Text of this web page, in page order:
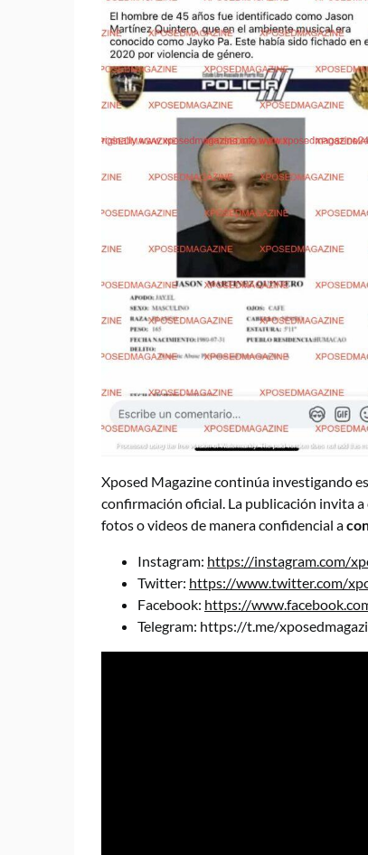
Xposed Magazine continúa investigando
confirmación oficial. La publicación invita
fotos o videos de manera confidencial a
Instagram: https://instagram.com/
Twitter: https://www.twitter.com/
Facebook: https://
Telegram: https://t.me/